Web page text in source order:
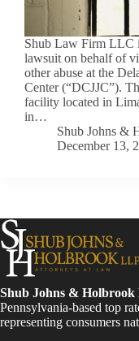
Shub Law Firm LLC
lawsuit on behalf of
other abuse at the
Center (“DCJJC”).
facility located in
in…
Shub Johns &
December 13,
Shub Johns &
Pennsylvania-based top
representing consumers